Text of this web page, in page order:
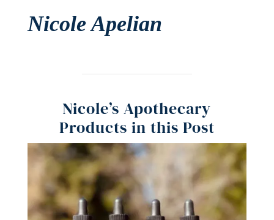
Nicole Apelian
Nicole’s Apothecary
Products in this Post